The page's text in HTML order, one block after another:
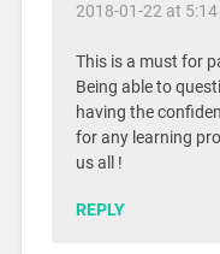
2018-01-22 at
This is a must for
Being able to
having the
for any learning
us all !
REPLY